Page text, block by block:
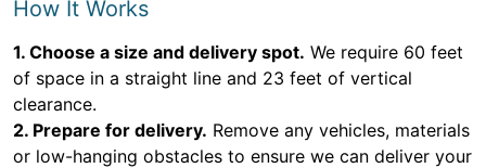
How It Works
1. Choose a size and delivery spot. We require 60 feet
of space in a straight line and 23 feet of vertical
clearance.
2. Prepare for delivery. Remove any vehicles, materials
or low-hanging obstacles to ensure we can deliver your